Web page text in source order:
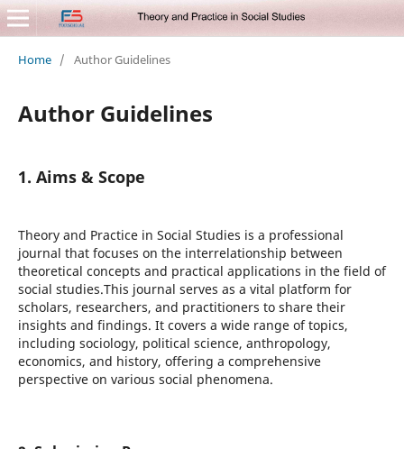
Home / Author Guidelines
Author Guidelines
1. Aims & Scope
Theory and Practice in Social Studies is a professional
journal that focuses on the interrelationship between
theoretical concepts and practical applications in the field of
social studies.This journal serves as a vital platform for
scholars, researchers, and practitioners to share their
insights and findings. It covers a wide range of topics,
including sociology, political science, anthropology,
economics, and history, offering a comprehensive
perspective on various social phenomena.